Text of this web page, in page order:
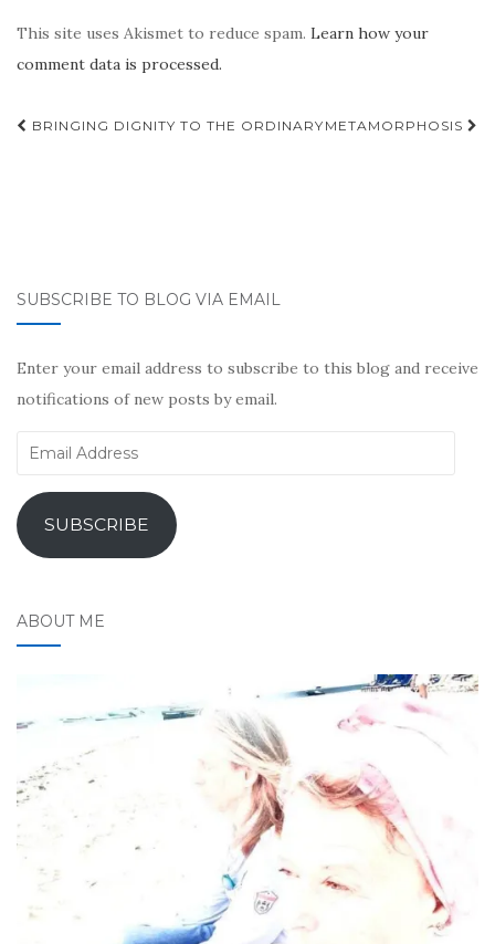
This site uses Akismet to reduce spam. Learn how your
comment data is processed.
Post
BRINGING DIGNITY TO THE ORDINARY METAMORPHOSIS
SUBSCRIBE TO BLOG VIA EMAIL
Enter your email address to subscribe to this blog and receive
notifications of new posts by email.
Email
SUBSCRIBE
ABOUT ME